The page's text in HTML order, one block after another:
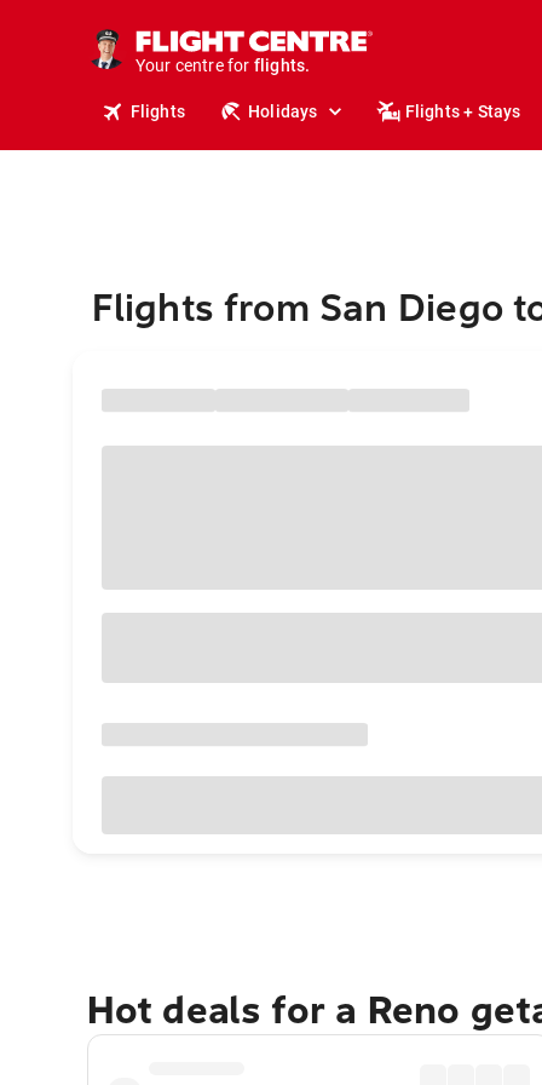
Your centre for
holidays.
flights.
Flights Holidays Flights + Stays
Flights from San Diego
Hot deals for a Reno